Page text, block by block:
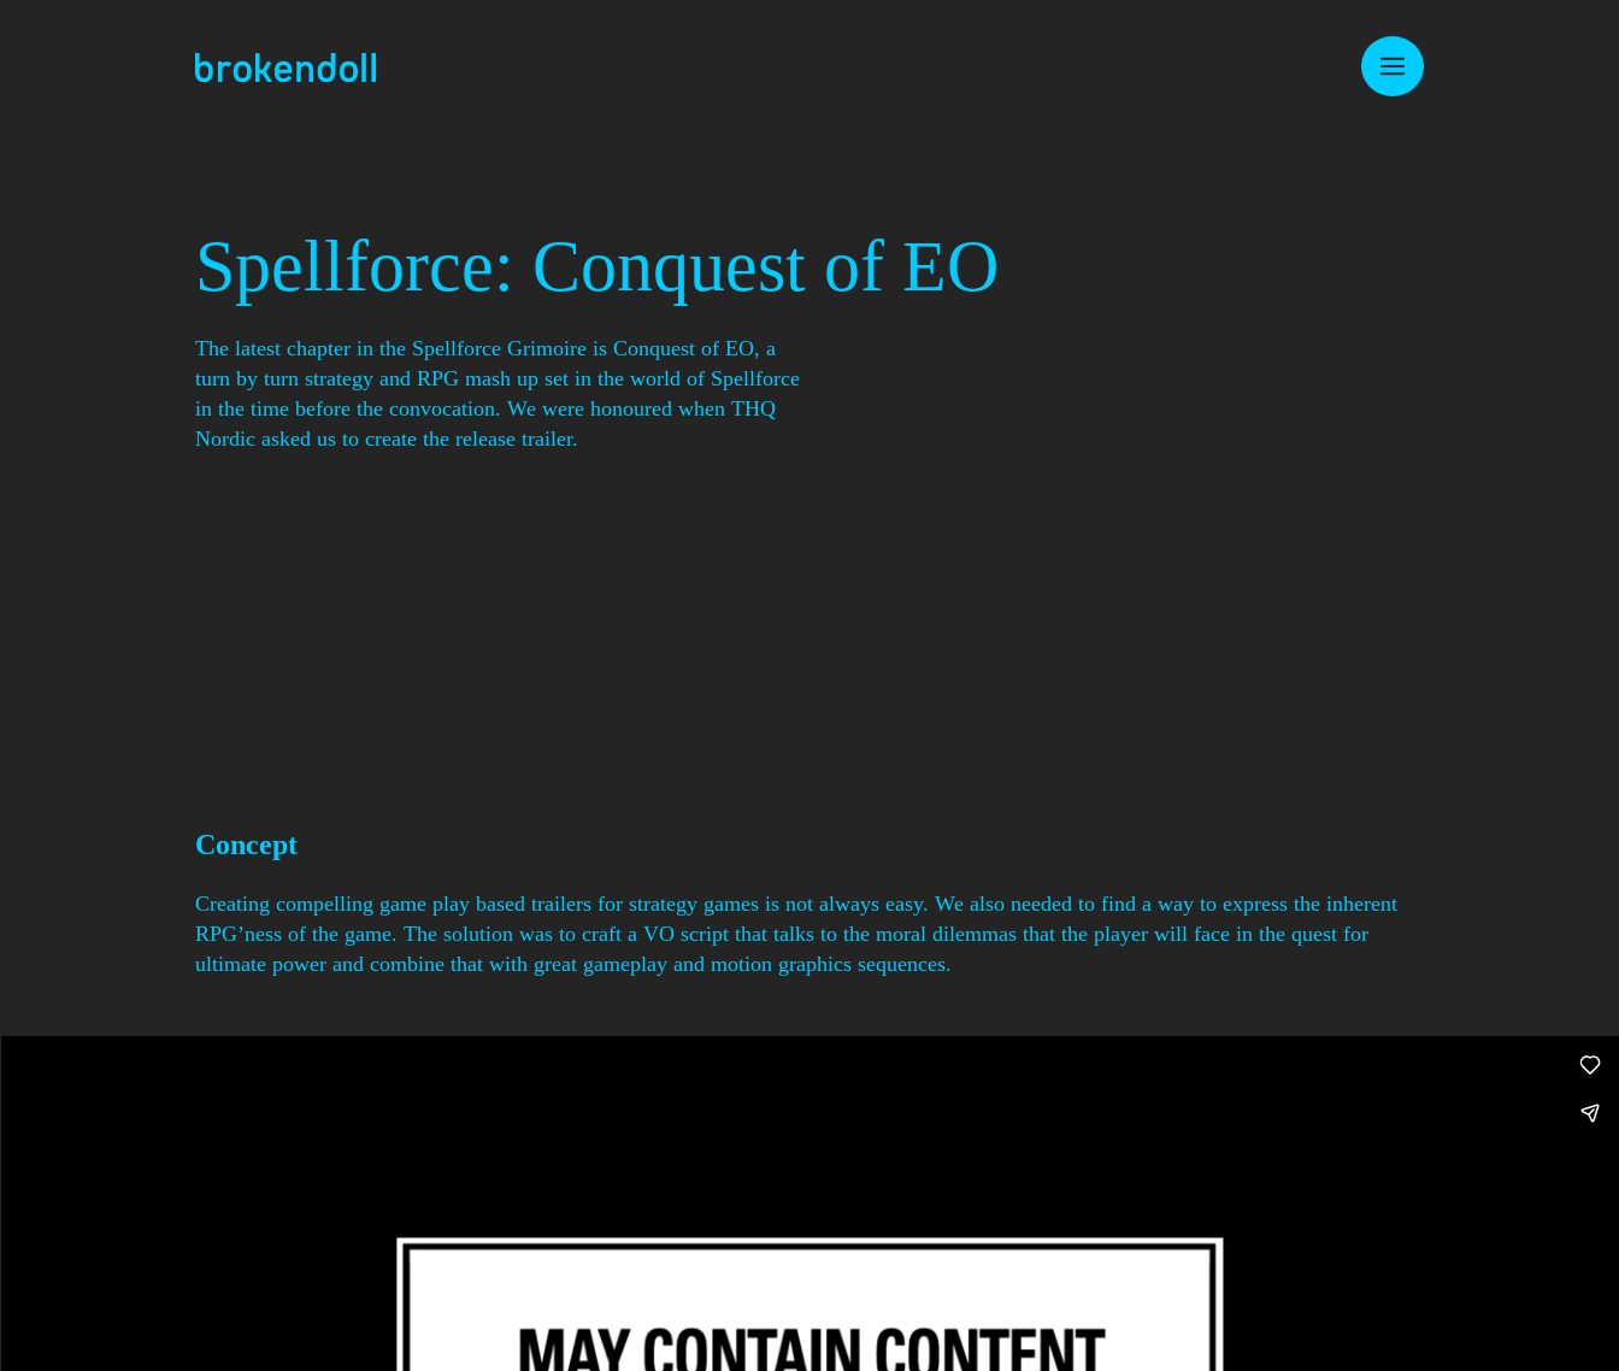
Spellforce: Conquest of EO
The latest chapter in the Spellforce Grimoire is Conquest of EO, a
turn by turn strategy and RPG mash up set in the world of Spellforce
in the time before the convocation. We were honoured when THQ
Nordic asked us to create the release trailer.
Concept
Creating compelling game play based trailers for strategy games is not always easy. We also needed to find a way to express the inherent
RPG’ness of the game. The solution was to craft a VO script that talks to the moral dilemmas that the player will face in the quest for
ultimate power and combine that with great gameplay and motion graphics sequences.